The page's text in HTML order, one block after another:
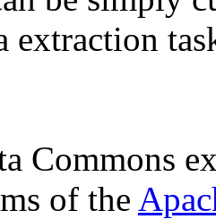
extraction
Commons
of the